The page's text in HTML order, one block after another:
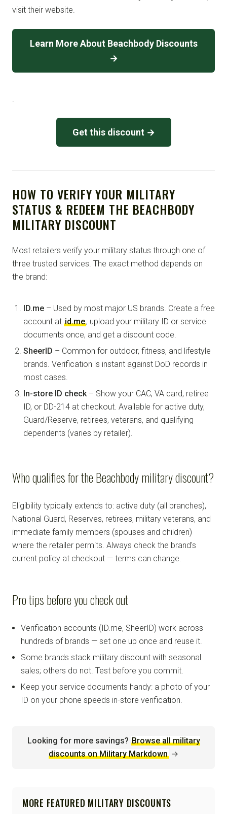
visit their website.
Learn More About Beachbody Discounts
→
Get this discount →
HOW TO VERIFY YOUR MILITARY
STATUS & REDEEM THE BEACHBODY
MILITARY DISCOUNT
Most retailers verify your military status through one of
three trusted services. The exact method depends on
the brand:
ID.me – Used by most major US brands. Create a free
account at id.me, upload your military ID or service
documents once, and get a discount code.
SheerID – Common for outdoor, fitness, and lifestyle
brands. Verification is instant against DoD records in
most cases.
In-store ID check – Show your CAC, VA card, retiree
ID, or DD-214 at checkout. Available for active duty,
Guard/Reserve, retirees, veterans, and qualifying
dependents (varies by retailer).
Who qualifies for the Beachbody military discount?
Eligibility typically extends to: active duty (all branches),
National Guard, Reserves, retirees, military veterans, and
immediate family members (spouses and children)
where the retailer permits. Always check the brand's
current policy at checkout — terms can change.
Pro tips before you check out
Verification accounts (ID.me, SheerID) work across
hundreds of brands — set one up once and reuse it.
Some brands stack military discount with seasonal
sales; others do not. Test before you commit.
Keep your service documents handy: a photo of your
ID on your phone speeds in-store verification.
Looking for more savings? Browse all military
discounts on Military Markdown →
MORE FEATURED MILITARY DISCOUNTS